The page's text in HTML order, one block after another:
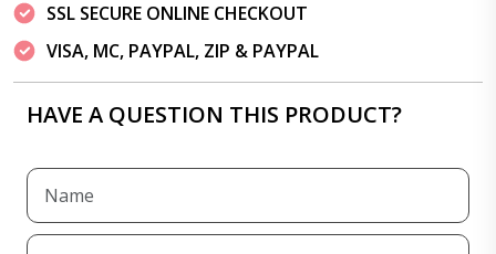
SSL SECURE ONLINE CHECKOUT
VISA, MC, PAYPAL, ZIP & PAYPAL
HAVE A QUESTION THIS PRODUCT?